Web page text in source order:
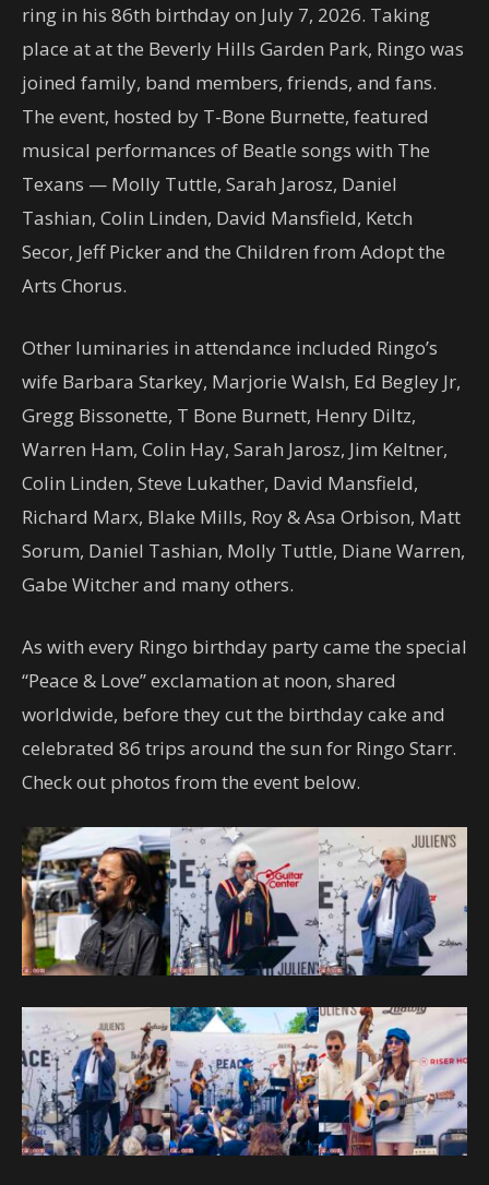
ring in his 86th birthday on July 7, 2026. Taking
place at at the Beverly Hills Garden Park, Ringo was
joined family, band members, friends, and fans.
The event, hosted by T-Bone Burnette, featured
musical performances of Beatle songs with The
Texans — Molly Tuttle, Sarah Jarosz, Daniel
Tashian, Colin Linden, David Mansfield, Ketch
Secor, Jeff Picker and the Children from Adopt the
Arts Chorus.
Other luminaries in attendance included Ringo’s
wife Barbara Starkey, Marjorie Walsh, Ed Begley Jr,
Gregg Bissonette, T Bone Burnett, Henry Diltz,
Warren Ham, Colin Hay, Sarah Jarosz, Jim Keltner,
Colin Linden, Steve Lukather, David Mansfield,
Richard Marx, Blake Mills, Roy & Asa Orbison, Matt
Sorum, Daniel Tashian, Molly Tuttle, Diane Warren,
Gabe Witcher and many others.
As with every Ringo birthday party came the special
“Peace & Love” exclamation at noon, shared
worldwide, before they cut the birthday cake and
celebrated 86 trips around the sun for Ringo Starr.
Check out photos from the event below.